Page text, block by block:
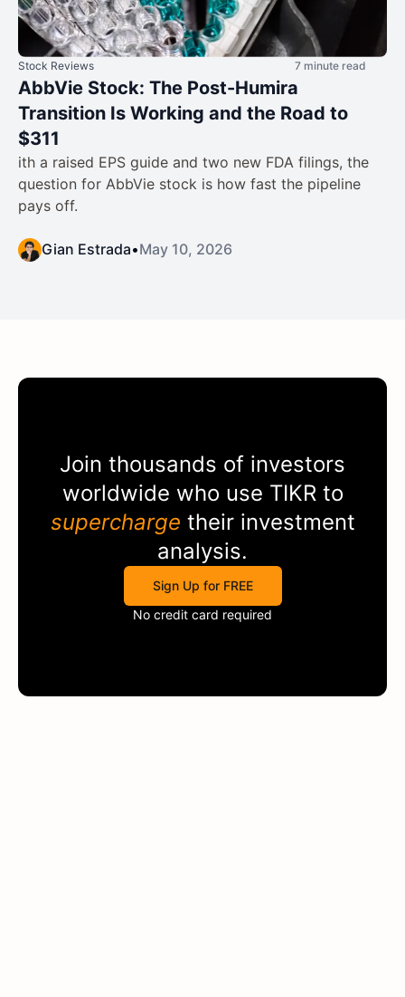
Stock Reviews 7 minute read
AbbVie Stock: The Post-Humira
Transition Is Working and the Road to
$311
ith a raised EPS guide and two new FDA filings, the
question for AbbVie stock is how fast the pipeline
pays off.
Gian Estrada•May 10, 2026
Join thousands of investors
worldwide who use TIKR to
supercharge their investment
analysis.
Sign Up for FREE
No credit card required